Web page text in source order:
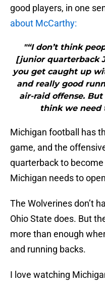
good players, in one
about McCarthy:
"“I don’t think
[junior quarterback
you get caught up
and really good
air-raid offense.
think we need
Michigan football has
game, and the
quarterback to
Michigan needs to
The Wolverines don’t
Ohio State does. But
more than enough
and running backs.
I love watching